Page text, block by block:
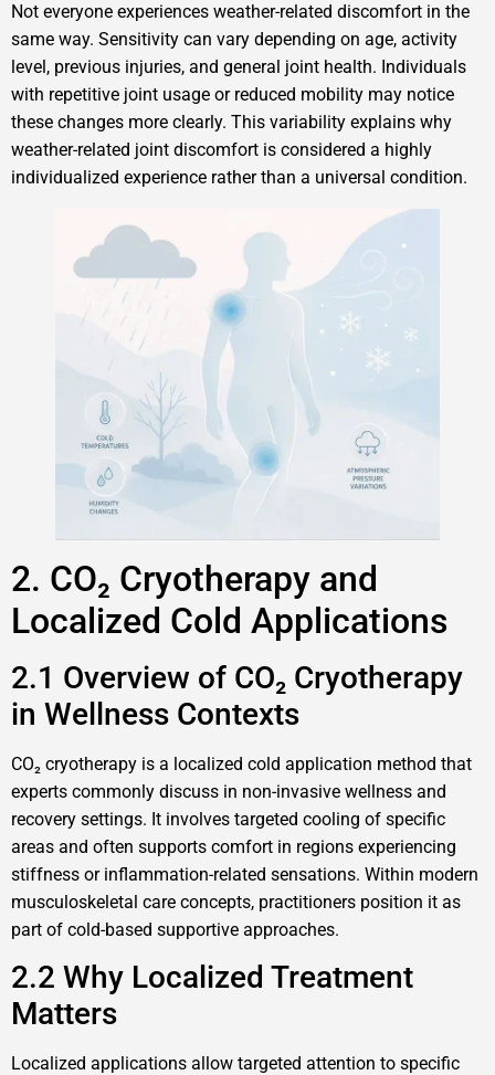
Not everyone experiences weather-related discomfort in the
same way. Sensitivity can vary depending on age, activity
level, previous injuries, and general joint health. Individuals
with repetitive joint usage or reduced mobility may notice
these changes more clearly. This variability explains why
weather-related joint discomfort is considered a highly
individualized experience rather than a universal condition.
2. CO₂ Cryotherapy and
Localized Cold Applications
2.1 Overview of CO₂ Cryotherapy
in Wellness Contexts
CO₂ cryotherapy is a localized cold application method that
experts commonly discuss in non-invasive wellness and
recovery settings. It involves targeted cooling of specific
areas and often supports comfort in regions experiencing
stiffness or inflammation-related sensations. Within modern
musculoskeletal care concepts, practitioners position it as
part of cold-based supportive approaches.
2.2 Why Localized Treatment
Matters
Localized applications allow targeted attention to specific